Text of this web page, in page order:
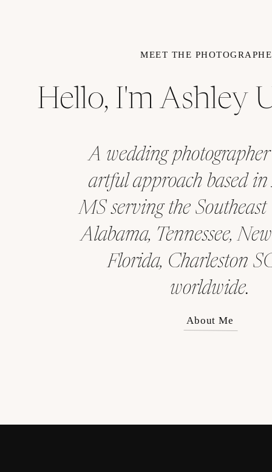
MEET THE
Hello, I'm Ashley
A wedding
artful approach based in
MS serving the
Alabama, Tennessee,
Florida, Charleston
worldwide.
About Me